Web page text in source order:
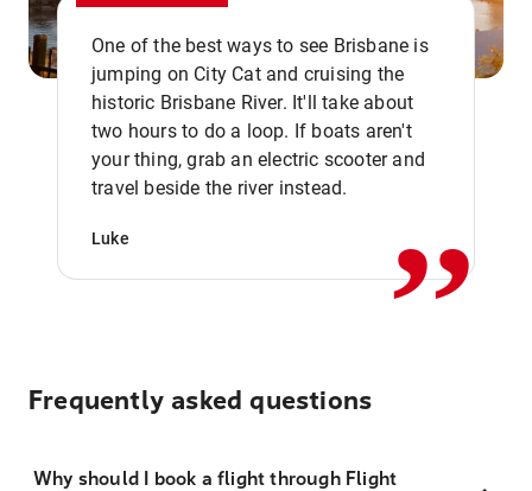
One of the best ways to see Brisbane is
jumping on City Cat and cruising the
historic Brisbane River. It'll take about
two hours to do a loop. If boats aren't
your thing, grab an electric scooter and
travel beside the river instead.
Luke ,,
Frequently asked questions
Why should I book a flight through Flight